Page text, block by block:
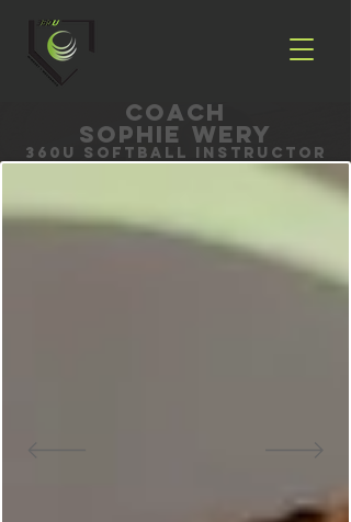
coach
Sophie Wery
360U Softball Instructor
Book with Sophie